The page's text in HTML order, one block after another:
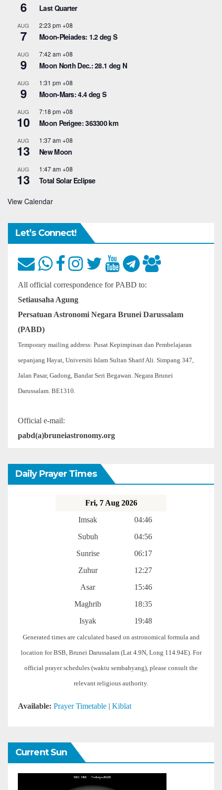
6 Last Quarter
AUG
7
2:23 pm+08
Moon-Pleiades: 1.2 deg S
AUG
9
7:42 am+08
Moon North Dec.: 28.1 deg N
AUG
9
1:31 pm+08
Moon-Mars: 4.4 deg S
AUG
10
7:18 pm+08
Moon Perigee: 363300 km
AUG
13
1:37 am+08
New Moon
AUG
13
1:47 am+08
Total Solar Eclipse
View Calendar
Let’s Connect!
All official correspondence for PABD to:
Setiausaha Agung
Persatuan Astronomi Negara Brunei Darussalam
(PABD)
Temporary mailing address: Pusat Kepimpinan dan Pembelajaran
sepanjang Hayat, Universiti Islam Sultan Sharif Ali. Simpang 347,
Jalan Pasar, Gadong, Bandar Seri Begawan. Negara Brunei
Darussalam. BE1310.
Official e-mail:
pabd(a)bruneiastronomy.org
Daily Prayer Times
Fri, 7 Aug 2026
Imsak
04:46
Subuh
04:56
Sunrise
06:17
Zuhur
12:27
Asar
15:46
Maghrib
18:35
Isyak
19:48
Generated times are calculated based on astronomical formula and
location for BSB, Brunei Darussalam (Lat 4.9N, Long 114.94E). For
official prayer schedules (waktu sembahyang), please consult the
relevant religious authority.
Available: Prayer Timetable | Kiblat
Current Sun